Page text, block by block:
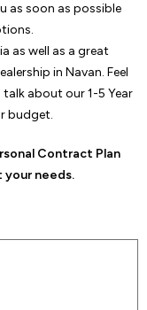
as soon as possible
as well as a great
in Navan. Feel
about our 1-5 Year
budget.
Contract Plan
your needs.